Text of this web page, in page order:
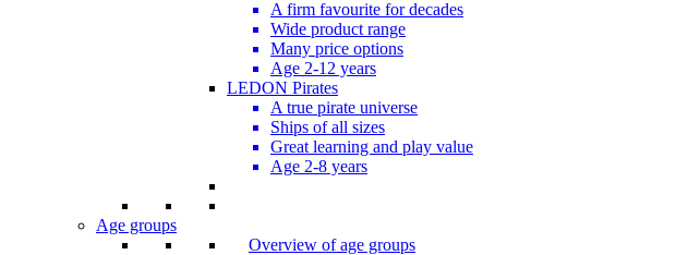
A firm favourite for decades
Wide product range
Many price options
Age 2-12 years
LEDON Pirates
A true pirate universe
Ships of all sizes
Great learning and play value
Age 2-8 years
Age groups
Overview of age groups